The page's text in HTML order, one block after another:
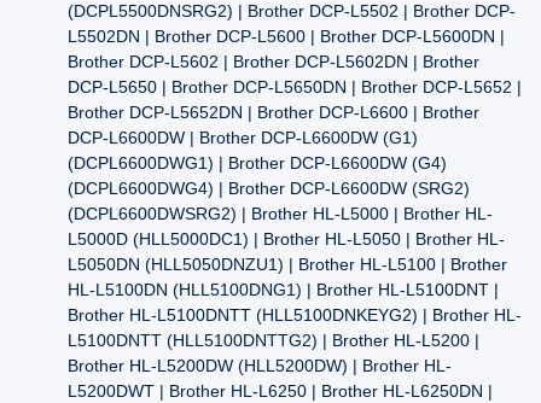
(DCPL5500DNSRG2) | Brother DCP-L5502 | Brother DCP-
L5502DN | Brother DCP-L5600 | Brother DCP-L5600DN |
Brother DCP-L5602 | Brother DCP-L5602DN | Brother
DCP-L5650 | Brother DCP-L5650DN | Brother DCP-L5652 |
Brother DCP-L5652DN | Brother DCP-L6600 | Brother
DCP-L6600DW | Brother DCP-L6600DW (G1)
(DCPL6600DWG1) | Brother DCP-L6600DW (G4)
(DCPL6600DWG4) | Brother DCP-L6600DW (SRG2)
(DCPL6600DWSRG2) | Brother HL-L5000 | Brother HL-
L5000D (HLL5000DC1) | Brother HL-L5050 | Brother HL-
L5050DN (HLL5050DNZU1) | Brother HL-L5100 | Brother
HL-L5100DN (HLL5100DNG1) | Brother HL-L5100DNT |
Brother HL-L5100DNTT (HLL5100DNKEYG2) | Brother HL-
L5100DNTT (HLL5100DNTTG2) | Brother HL-L5200 |
Brother HL-L5200DW (HLL5200DW) | Brother HL-
L5200DWT | Brother HL-L6250 | Brother HL-L6250DN |